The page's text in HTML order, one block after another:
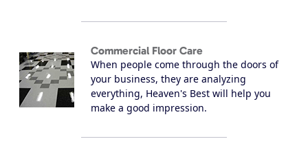
Commercial Floor Care
When people come through the doors of
your business, they are analyzing
everything, Heaven's Best will help you
make a good impression.